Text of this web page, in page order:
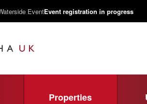
EventEvent registration in progress
Properties